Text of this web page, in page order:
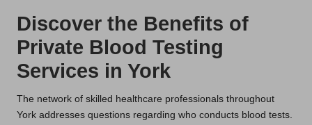
Discover the Benefits of
Private Blood Testing
Services in York
The network of skilled healthcare professionals throughout
York addresses questions regarding who conducts blood tests.